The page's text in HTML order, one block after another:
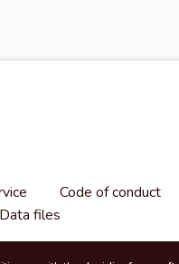
Code of conduct
files